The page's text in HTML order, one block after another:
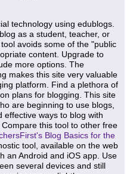
technology using edublogs.
as a student, teacher, or
avoids some of the "public
content. Upgrade to
more options. The
makes this site very valuable
platform. Find a plethora of
plans for blogging. This site
are beginning to use blogs,
ways to blog with
this tool to other free
Blog Basics for the
tool, available on the web
an Android and iOS app. Use
several devices and still